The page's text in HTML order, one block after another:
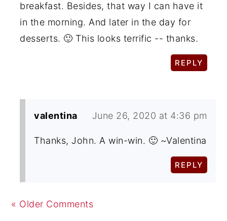
breakfast. Besides, that way I can have it
in the morning. And later in the day for
desserts. 🙂 This looks terrific -- thanks.
REPLY
valentina June 26, 2020 at 4:36 pm
Thanks, John. A win-win. 🙂 ~Valentina
REPLY
« Older Comments